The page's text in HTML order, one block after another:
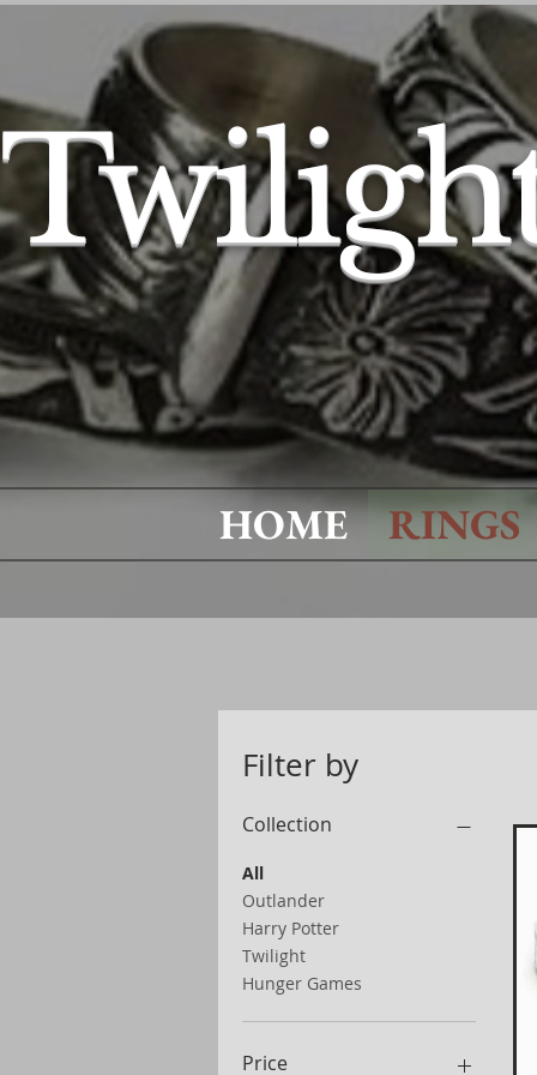
HOME RINGS
Filter by
Collection
All
Outlander
Harry Potter
Twilight
Hunger Games
Price